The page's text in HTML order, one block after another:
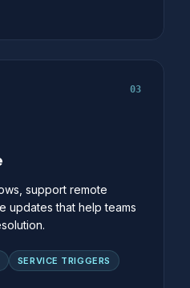
03
support remote
updates that help teams
SERVICE TRIGGERS